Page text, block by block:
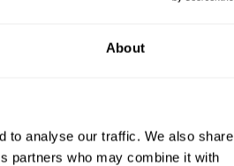
About
to analyse our traffic. We also share
partners who may combine it with